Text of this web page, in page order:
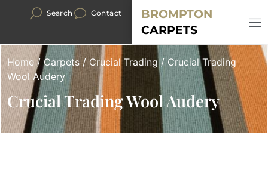
Search Contact
BROMPTON
CARPETS
Home/Carpets/Crucial Trading/ Crucial Trading
Wool Audery
Crucial Trading Wool Audery